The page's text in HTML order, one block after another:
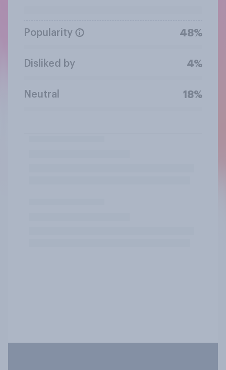
Popularity 48%
Disliked by 4%
Neutral 18%